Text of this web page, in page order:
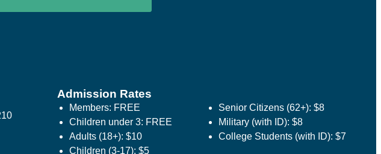
Admission Rates
Members: FREE
Children under 3: FREE
Adults (18+): $10
Children (3-17): $5
Senior Citizens (62+): $8
Military (with ID): $8
College Students (with ID): $7